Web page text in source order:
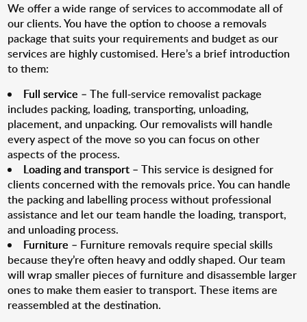
We offer a wide range of services to accommodate all of
our clients. You have the option to choose a removals
package that suits your requirements and budget as our
services are highly customised. Here’s a brief introduction
to them:
Full service – The full-service removalist package
includes packing, loading, transporting, unloading,
placement, and unpacking. Our removalists will handle
every aspect of the move so you can focus on other
aspects of the process.
Loading and transport – This service is designed for
clients concerned with the removals price. You can handle
the packing and labelling process without professional
assistance and let our team handle the loading, transport,
and unloading process.
Furniture – Furniture removals require special skills
because they’re often heavy and oddly shaped. Our team
will wrap smaller pieces of furniture and disassemble larger
ones to make them easier to transport. These items are
reassembled at the destination.